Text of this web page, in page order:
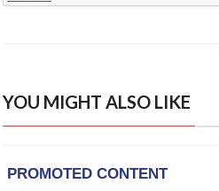
YOU MIGHT ALSO LIKE